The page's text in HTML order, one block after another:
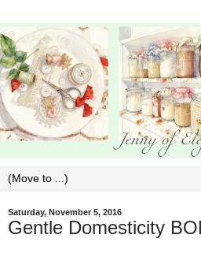
Saturday, November 5, 2016
Gentle Domesticity